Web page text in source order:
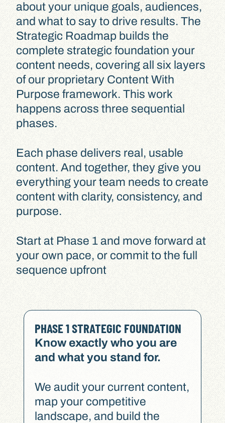
about your unique goals, audiences,
and what to say to drive results. The
Strategic Roadmap builds the
complete strategic foundation your
content needs, covering all six layers
of our proprietary Content With
Purpose framework. This work
happens across three sequential
phases.
Each phase delivers real, usable
content. And together, they give you
everything your team needs to create
content with clarity, consistency, and
purpose.
Start at Phase 1 and move forward at
your own pace, or commit to the full
sequence upfront
PHASE 1 STRATEGIC FOUNDATION
Know exactly who you are
and what you stand for.
We audit your current content,
map your competitive
landscape, and build the